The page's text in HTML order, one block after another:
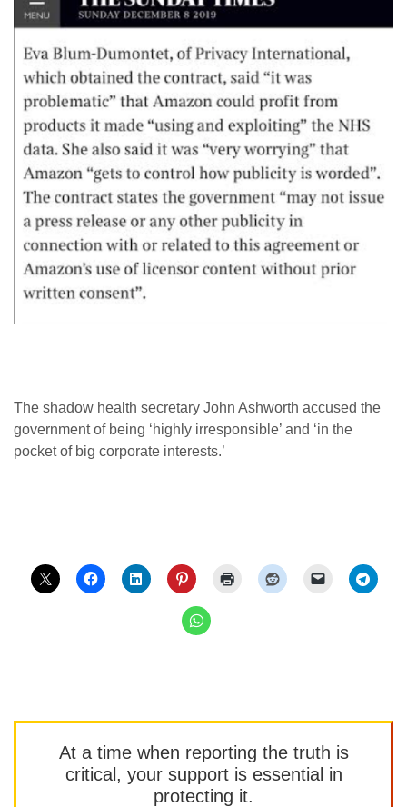
The shadow health secretary John Ashworth accused the
government of being ‘highly irresponsible’ and ‘in the
pocket of big corporate interests.’
At a time when reporting the truth is
critical, your support is essential in
protecting it.